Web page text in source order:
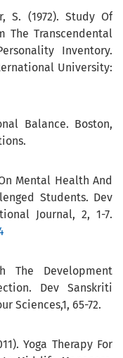
S. (1972). Study Of
The Transcendental
Inventory.
University:
Balance. Boston,
Mental Health And
Students. Dev
Journal, 2, 1-7.
The Development
Dev Sanskriti
Sciences,1, 65-72.
Yoga Therapy For